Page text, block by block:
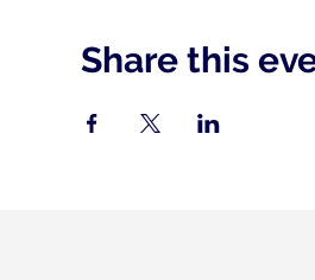
Share this